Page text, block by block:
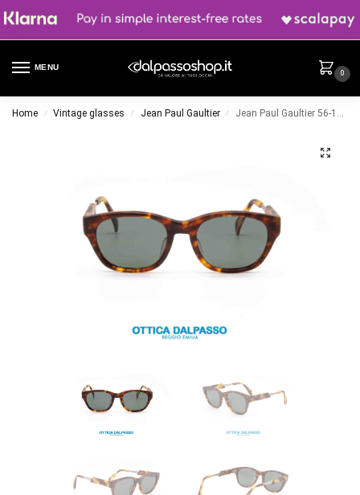
MENU
0
Home / Vintage glasses / Jean Paul Gaultier / Jean Paul Gaultier 56-1071